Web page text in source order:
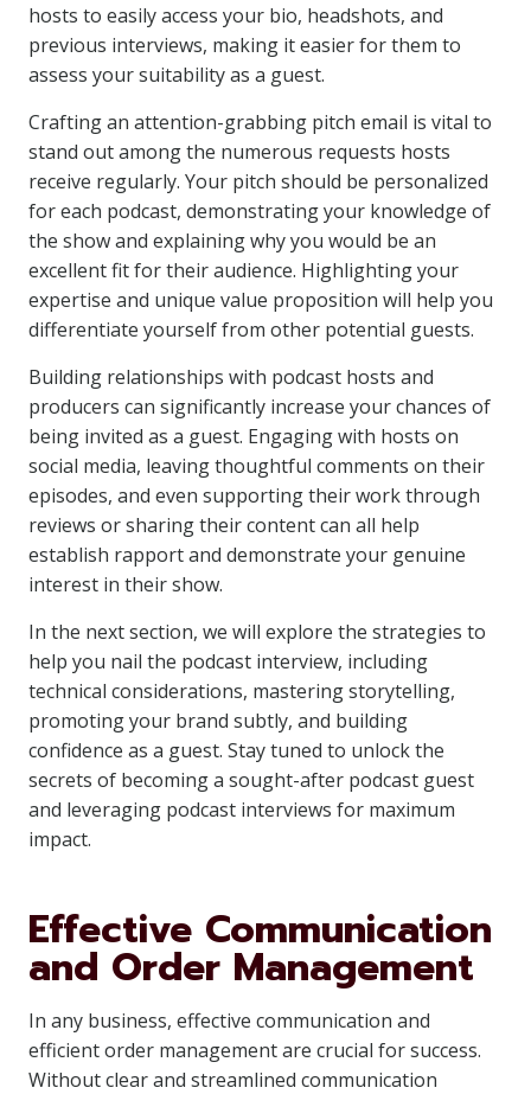
hosts to easily access your bio, headshots, and
previous interviews, making it easier for them to
assess your suitability as a guest.
Crafting an attention-grabbing pitch email is vital to
stand out among the numerous requests hosts
receive regularly. Your pitch should be personalized
for each podcast, demonstrating your knowledge of
the show and explaining why you would be an
excellent fit for their audience. Highlighting your
expertise and unique value proposition will help you
differentiate yourself from other potential guests.
Building relationships with podcast hosts and
producers can significantly increase your chances of
being invited as a guest. Engaging with hosts on
social media, leaving thoughtful comments on their
episodes, and even supporting their work through
reviews or sharing their content can all help
establish rapport and demonstrate your genuine
interest in their show.
In the next section, we will explore the strategies to
help you nail the podcast interview, including
technical considerations, mastering storytelling,
promoting your brand subtly, and building
confidence as a guest. Stay tuned to unlock the
secrets of becoming a sought-after podcast guest
and leveraging podcast interviews for maximum
impact.
Effective Communication
and Order Management
In any business, effective communication and
efficient order management are crucial for success.
Without clear and streamlined communication